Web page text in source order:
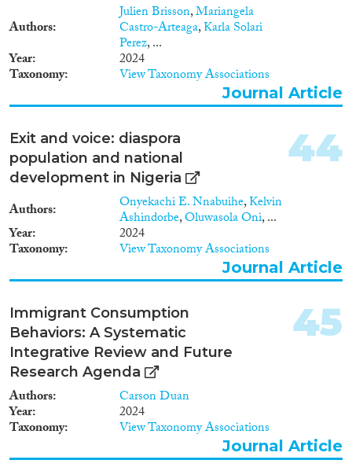
engagement towards collecting
micro-data concerning specific
categories of very highly skilled
workers, such as inventors,
scientists and executives, with
the migrant status to be
ascertained by available
name analysis. These data may
provide a suitable and
interesting alternative to more
classic data sources, both
because of their detail and for
their pointing at homogenous
professional groups, rather than
generically tertiary educated
Authors
Julien Brisson,Mariangela
Castro-Arteaga,Karla Solari
Perez, ...
Year 2024
Taxonomy View Taxonomy Associations
Journal Article
Exit and voice: diaspora
population and national
development in Nigeria
Authors Onyekachi E. Nnabuihe,Kelvin
Ashindorbe,Oluwasola Oni, ...
Year 2024
Taxonomy View Taxonomy Associations
44
Journal Article
Immigrant Consumption
Behaviors: A Systematic
Integrative Review and Future
Research Agenda
Authors Carson Duan
Year 2024
Taxonomy View Taxonomy Associations
45
Journal Article